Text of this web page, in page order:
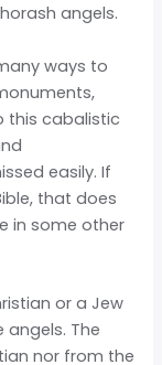
angels.
ways to
this cabalistic
easily. If
that does
in some other
or a Jew
The
nor from the